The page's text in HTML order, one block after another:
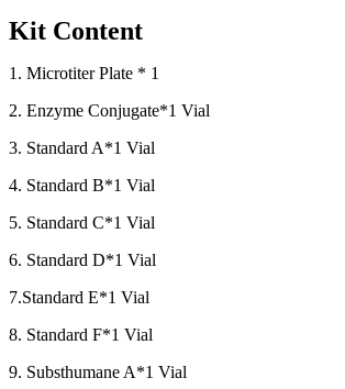
Kit Content
1. Microtiter Plate * 1
2. Enzyme Conjugate*1 Vial
3. Standard A*1 Vial
4. Standard B*1 Vial
5. Standard C*1 Vial
6. Standard D*1 Vial
7.Standard E*1 Vial
8. Standard F*1 Vial
9. Substhumane A*1 Vial